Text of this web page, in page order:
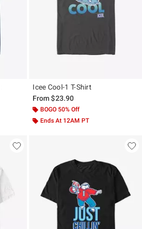
Icee Cool-1 T-Shirt
From$23.90
BOGO 50% Off
Ends At 12AM PT